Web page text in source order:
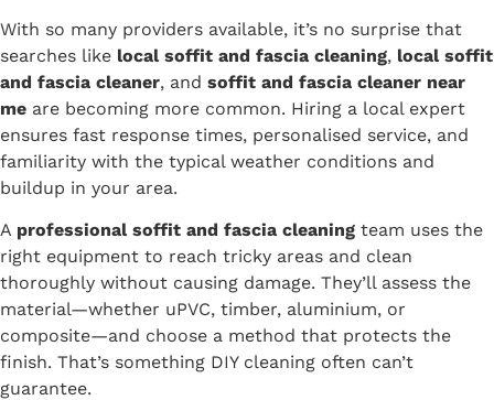
With so many providers available, it’s no surprise that
searches like local soffit and fascia cleaning, local soffit
and fascia cleaner, and soffit and fascia cleaner near
me are becoming more common. Hiring a local expert
ensures fast response times, personalised service, and
familiarity with the typical weather conditions and
buildup in your area.
A professional soffit and fascia cleaning team uses the
right equipment to reach tricky areas and clean
thoroughly without causing damage. They’ll assess the
material—whether uPVC, timber, aluminium, or
composite—and choose a method that protects the
finish. That’s something DIY cleaning often can’t
guarantee.